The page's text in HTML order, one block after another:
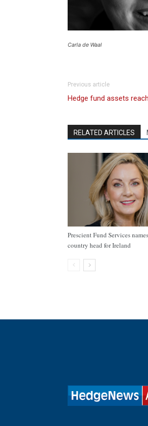
Carla de Waal
Previous article
Hedge fund assets
RELATED ARTICLES
Prescient Fund Services
country head for Ireland